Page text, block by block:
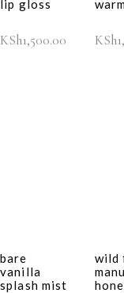
lip gloss
KSh1,500.00 KSh
bare
vanilla
splash mist
wild